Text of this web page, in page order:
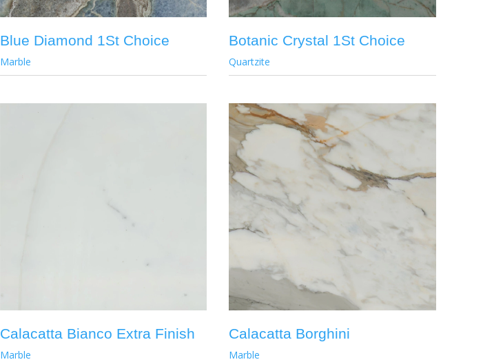
Blue Diamond 1St Choice
Marble
Botanic Crystal 1St Choice
Quartzite
Calacatta Bianco Extra Finish
Marble
Calacatta Borghini
Marble